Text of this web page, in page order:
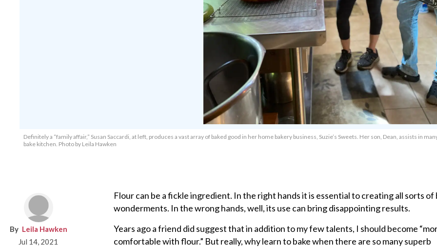
Definitely a “family affair,” Susan Saccardi, at left, produces a vast array of baked good in her home bakery business, Suzie’s Sweets. Her son, Dean, assists in
bake kitchen. Photo by Leila Hawken
Leila Hawken
Jul 14, 2021
Flour can be a fickle ingredient. In the right hands it is essential to creating all sorts of
wonderments. In the wrong hands, well, its use can bring disappointing results.
Years ago a friend did suggest that in addition to my few talents, I should become
comfortable with flour.” But really, why learn to bake when there are so many superb